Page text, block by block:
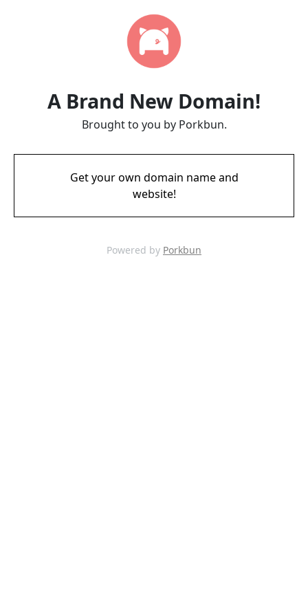
A Brand New Domain!
Brought to you by Porkbun.
Get your own domain name and
website!
Powered by Porkbun